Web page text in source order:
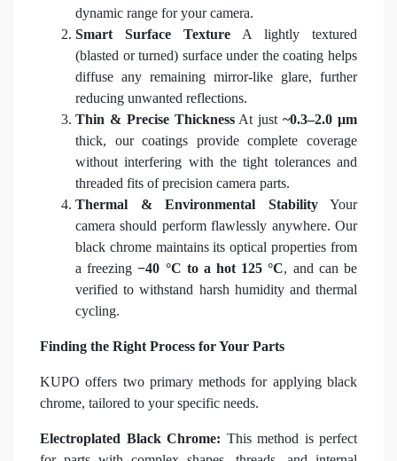
dynamic range for your camera.
Smart Surface Texture A lightly textured
(blasted or turned) surface under the coating helps
diffuse any remaining mirror-like glare, further
reducing unwanted reflections.
Thin & Precise ThicknessAt just~0.3–2.0 μm
thick, our coatings provide complete coverage
without interfering with the tight tolerances and
threaded fits of precision camera parts.
Thermal & Environmental StabilityYour
camera should perform flawlessly anywhere. Our
black chrome maintains its optical properties from
a freezing−40 °C to a hot 125 °C, and can be
verified to withstand harsh humidity and thermal
cycling.
Finding the Right Process for Your Parts
KUPO offers two primary methods for applying black
chrome, tailored to your specific needs.
Electroplated Black Chrome: This method is perfect